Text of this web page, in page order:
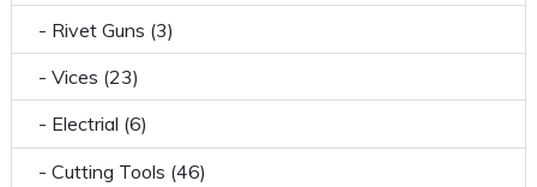
- Rivet Guns (3)
- Vices (23)
- Electrial (6)
- Cutting Tools (46)